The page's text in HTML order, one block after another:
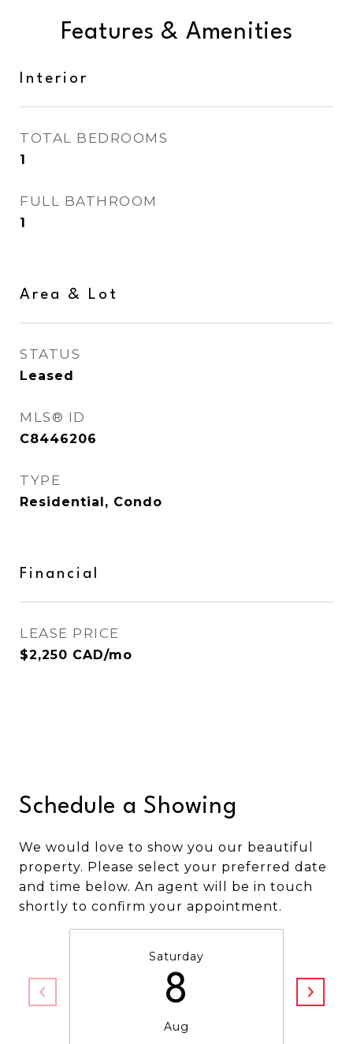
Features & Amenities
Interior
TOTAL BEDROOMS
1
FULL BATHROOM
1
Area & Lot
STATUS
Leased
MLS® ID
C8446206
TYPE
Residential, Condo
Financial
LEASE PRICE
$2,250 CAD/mo
Schedule a Showing
We would love to show you our beautiful
property. Please select your preferred date
and time below. An agent will be in touch
shortly to confirm your appointment.
Saturday
8
Aug